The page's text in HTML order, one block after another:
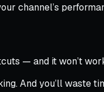
channel’s
— and it won’t
And you’ll waste